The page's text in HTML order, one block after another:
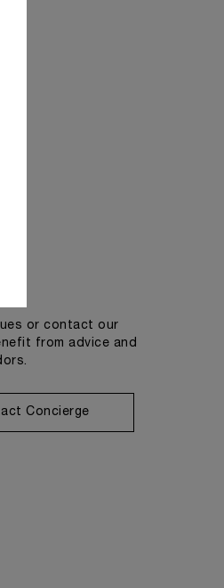
or contact our
from advice and
Concierge